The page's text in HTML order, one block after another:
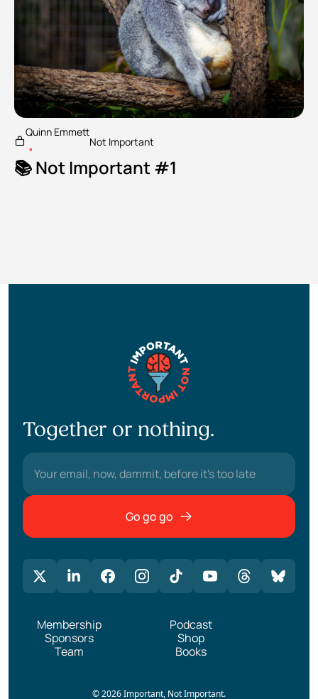
Quinn Emmett
•
Not Important
📚 Not Important #1
Together or nothing.
Go go go
Membership
Sponsors
Team
Podcast
Shop
Books
© 2026 Important, Not Important.